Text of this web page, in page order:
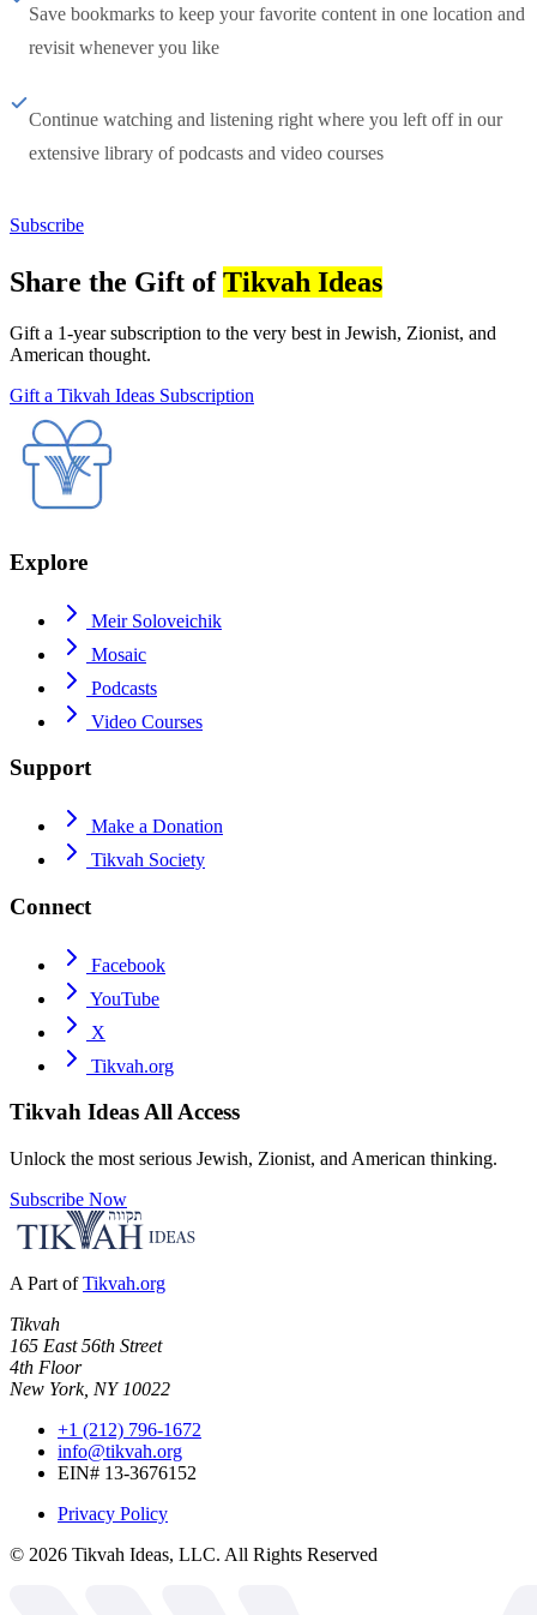
Save bookmarks to keep your favorite content in one location and
revisit whenever you like
Continue watching and listening right where you left off in our
extensive library of podcasts and video courses
Subscribe
Share the Gift ofTikvah Ideas
Gift a 1-year subscription to the very best in Jewish, Zionist, and
American thought.
Gift a Tikvah Ideas Subscription
Explore
Meir Soloveichik
Mosaic
Podcasts
Video Courses
Support
Make a Donation
Tikvah Society
Connect
Facebook
YouTube
X
Tikvah.org
Tikvah IdeasAll Access
Unlock the most serious Jewish, Zionist, and American thinking.
Subscribe Now
A Part of Tikvah.org
Tikvah
165 East 56th Street
4th Floor
New York, NY 10022
+1 (212) 796-1672
info@tikvah.org
EIN# 13-3676152
Privacy Policy
© 2026 Tikvah Ideas, LLC. All Rights Reserved